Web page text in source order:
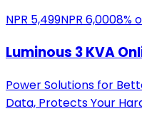
NPR 5,499NPR 6,0008%
Luminous 3 KVA
Power Solutions for
Data, Protects Your